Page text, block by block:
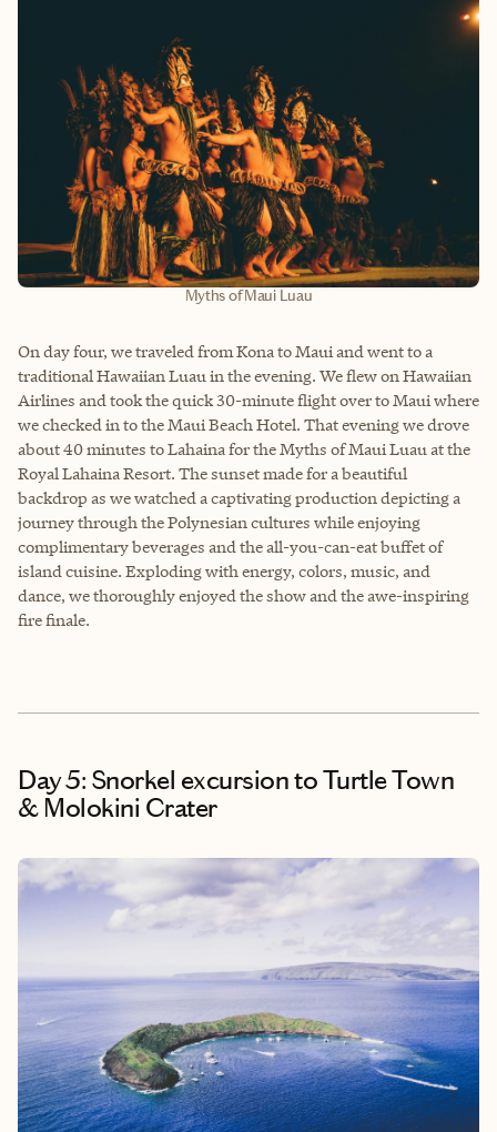
Myths of Maui Luau
On day four, we traveled from Kona to Maui and went to a
traditional Hawaiian Luau in the evening. We flew on Hawaiian
Airlines and took the quick 30-minute flight over to Maui where
we checked in to the Maui Beach Hotel. That evening we drove
about 40 minutes to Lahaina for the Myths of Maui Luau at the
Royal Lahaina Resort. The sunset made for a beautiful
backdrop as we watched a captivating production depicting a
journey through the Polynesian cultures while enjoying
complimentary beverages and the all-you-can-eat buffet of
island cuisine. Exploding with energy, colors, music, and
dance, we thoroughly enjoyed the show and the awe-inspiring
fire finale.
Day 5: Snorkel excursion to Turtle Town
& Molokini Crater